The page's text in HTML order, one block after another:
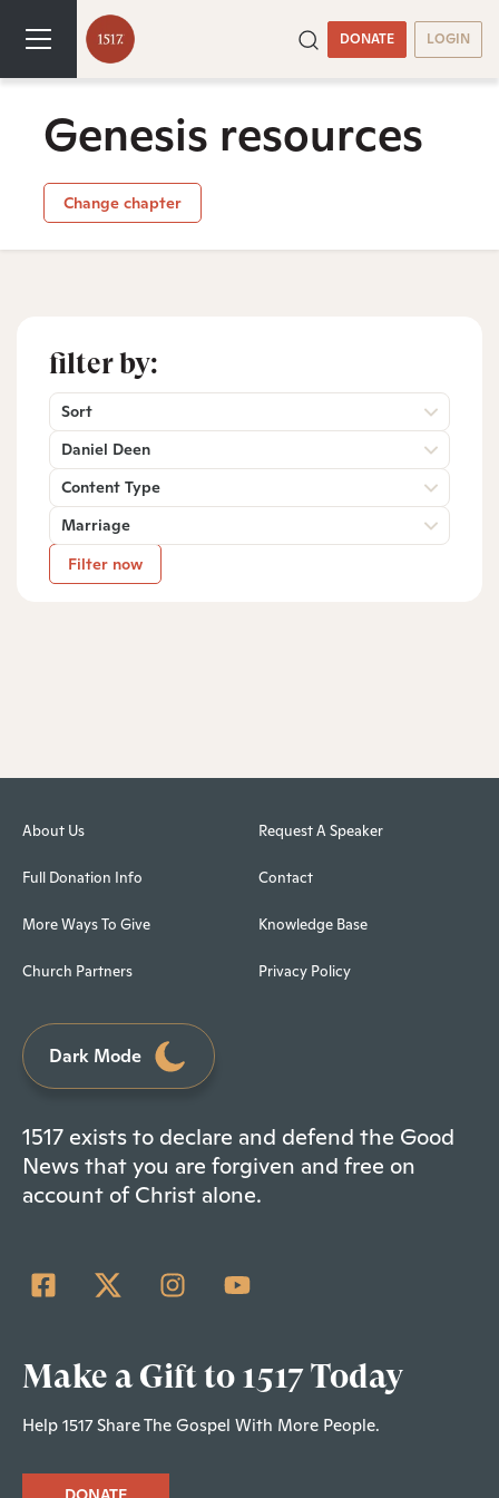
DONATE LOGIN
Genesis resources
Change chapter
filter by:
Sort
Daniel Deen
Content Type
Marriage
Filter now
About Us
Full Donation Info
More Ways To Give
Church Partners
Request A Speaker
Contact
Knowledge Base
Privacy Policy
Dark Mode
1517 exists to declare and defend the Good
News that you are forgiven and free on
account of Christ alone.
Make a Gift to 1517 Today
Help 1517 Share The Gospel With More People.